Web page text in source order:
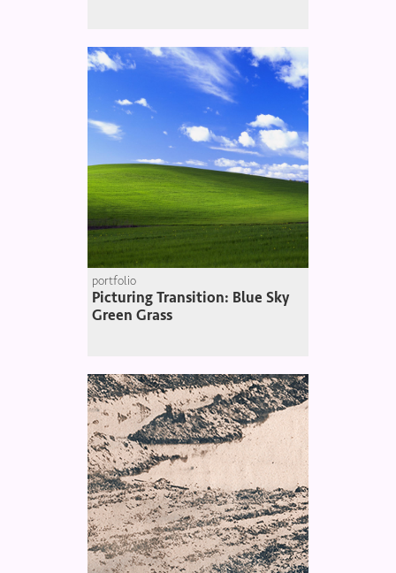
portfolio
Picturing Transition: Blue Sky
Green Grass